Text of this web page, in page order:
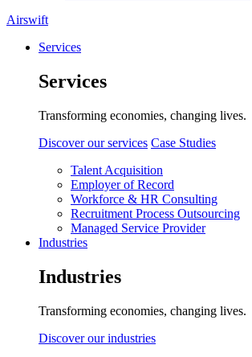
Airswift
Services
Services
Transforming economies, changing lives.
Discover our services Case Studies
Talent Acquisition
Employer of Record
Workforce & HR Consulting
Recruitment Process Outsourcing
Managed Service Provider
Industries
Industries
Transforming economies, changing lives.
Discover our industries